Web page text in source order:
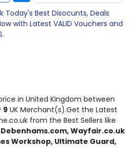
Today's Best Disocunts, Deals
with Latest VALID Vouchers and
in United Kingdom between
9 UK Merchant(s).Get the Latest
from the Best Sellers like
Wayfair.co.uk
Workshop, Ultimate Guard,